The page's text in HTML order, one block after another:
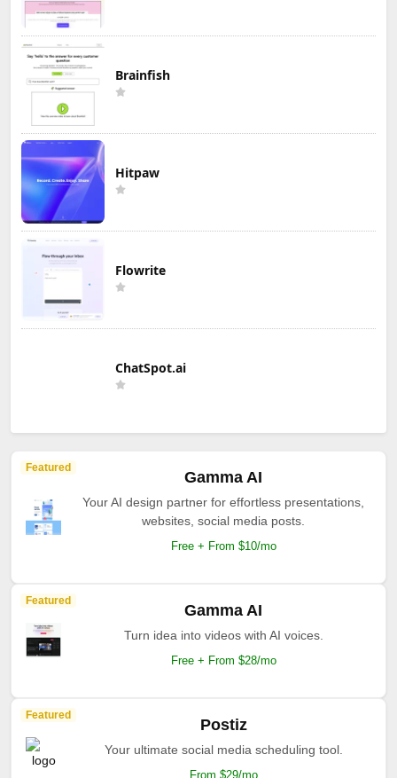
Brainfish
Hitpaw
Flowrite
ChatSpot.ai
Featured
Gamma AI
Your AI design partner for effortless presentations,
websites, social media posts.
Free + From $10/mo
Featured
Gamma AI
Turn idea into videos with AI voices.
Free + From $28/mo
Featured
Postiz
Your ultimate social media scheduling tool.
From $29/mo